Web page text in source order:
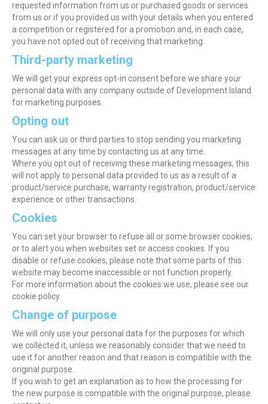
requested information from us or purchased goods or services
from us or if you provided us with your details when you entered
a competition or registered for a promotion and, in each case,
you have not opted out of receiving that marketing.
Third-party marketing
We will get your express opt-in consent before we share your
personal data with any company outside of Development Island
for marketing purposes.
Opting out
You can ask us or third parties to stop sending you marketing
messages at any time by contacting us at any time.
Where you opt out of receiving these marketing messages, this
will not apply to personal data provided to us as a result of a
product/service purchase, warranty registration, product/service
experience or other transactions.
Cookies
You can set your browser to refuse all or some browser cookies,
or to alert you when websites set or access cookies. If you
disable or refuse cookies, please note that some parts of this
website may become inaccessible or not function properly.
For more information about the cookies we use, please see our
cookie policy.
Change of purpose
We will only use your personal data for the purposes for which
we collected it, unless we reasonably consider that we need to
use it for another reason and that reason is compatible with the
original purpose.
If you wish to get an explanation as to how the processing for
the new purpose is compatible with the original purpose, please